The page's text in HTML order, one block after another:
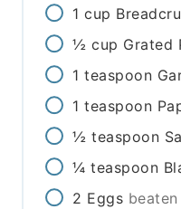
1 cup
½ cup Grated
1 teaspoon
1 teaspoon
½ teaspoon
¼ teaspoon
2 Eggs beaten